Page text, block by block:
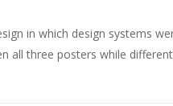
in which design systems
all three posters while